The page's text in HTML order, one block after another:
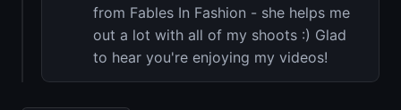
from Fables In Fashion - she helps me
out a lot with all of my shoots :) Glad
to hear you're enjoying my videos!